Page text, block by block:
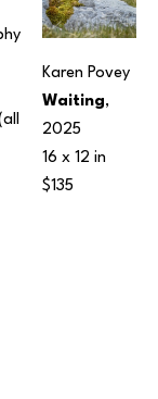
Karen Povey
Waiting,
2025
16 x 12 in
$135